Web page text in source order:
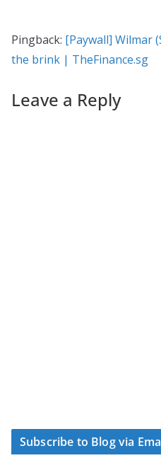
Pingback: [Paywall] Wilmar
the brink | TheFinance.sg
Leave a Reply
Subscribe to Blog via